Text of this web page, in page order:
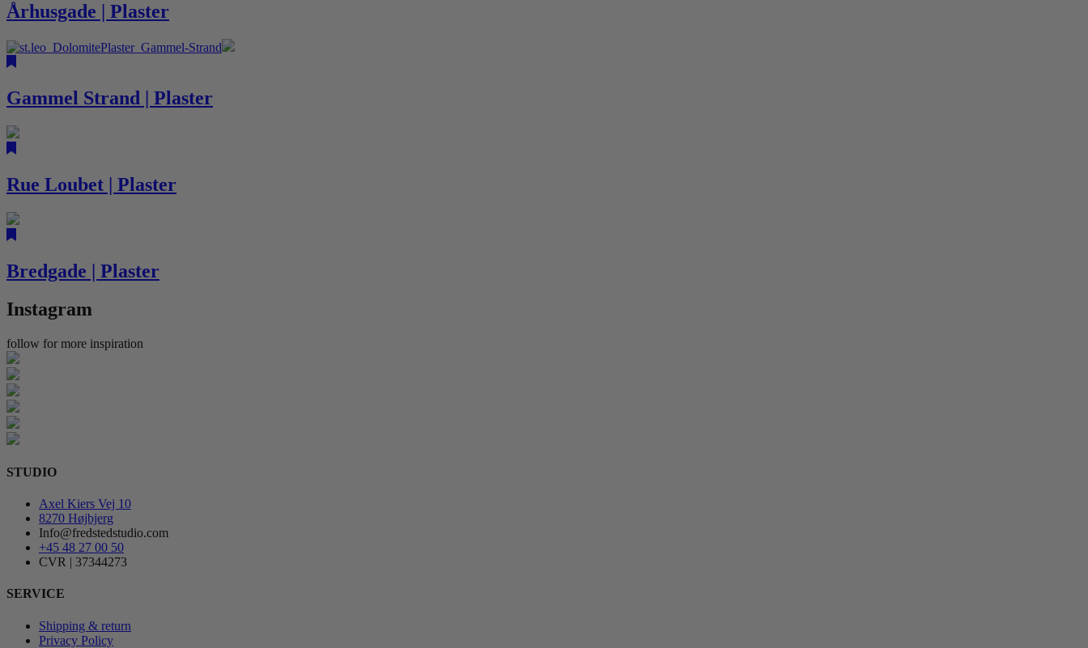
Århusgade | Plaster
Gammel Strand | Plaster
Rue Loubet | Plaster
Bredgade | Plaster
Instagram
follow for more inspiration
STUDIO
Axel Kiers Vej 10
8270 Højbjerg
Info@fredstedstudio.com
+45 48 27 00 50
CVR | 37344273
SERVICE
Shipping & return
Privacy Policy